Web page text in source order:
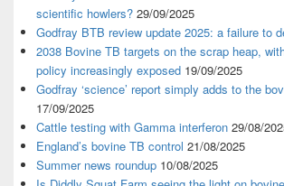
scientific howlers? 29/09/2025
Godfray BTB review update 2025: a failure to
2038 Bovine TB targets on the scrap heap,
policy increasingly exposed 19/09/2025
Godfray ‘science’ report simply adds to the
17/09/2025
Cattle testing with Gamma interferon 29/08/
England’s bovine TB control 21/08/2025
Summer news roundup 10/08/2025